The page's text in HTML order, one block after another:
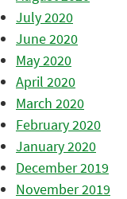
July 2020
June 2020
May 2020
April 2020
March 2020
February 2020
January 2020
December 2019
November 2019